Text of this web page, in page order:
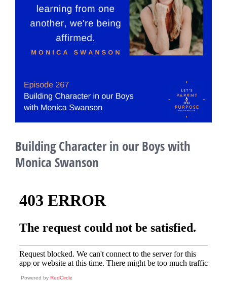
Building Character in our Boys with
Monica Swanson
Powered by RedCircle